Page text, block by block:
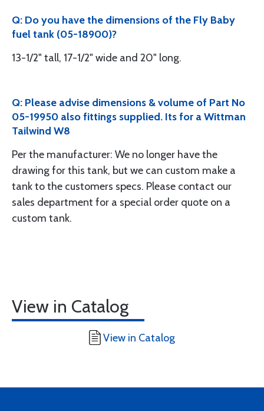
Q: Do you have the dimensions of the Fly Baby
fuel tank (05-18900)?
13-1/2" tall, 17-1/2" wide and 20" long.
Q: Please advise dimensions & volume of Part No
05-19950 also fittings supplied. Its for a Wittman
Tailwind W8
Per the manufacturer: We no longer have the
drawing for this tank, but we can custom make a
tank to the customers specs. Please contact our
sales department for a special order quote on a
custom tank.
View in Catalog
View in Catalog